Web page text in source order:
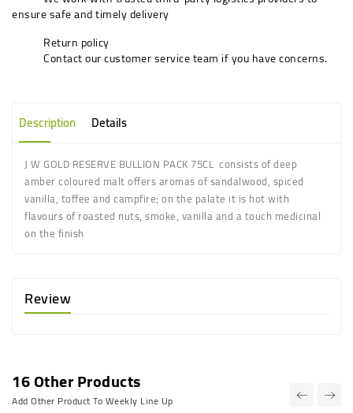
ensure safe and timely delivery
Return policy
Contact our customer service team if you have concerns.
Description Details
J W GOLD RESERVE BULLION PACK 75CL consists of deep
amber coloured malt offers aromas of sandalwood, spiced
vanilla, toffee and campfire; on the palate it is hot with
flavours of roasted nuts, smoke, vanilla and a touch medicinal
on the finish
Review
16 Other Products
Add Other Product To Weekly Line Up